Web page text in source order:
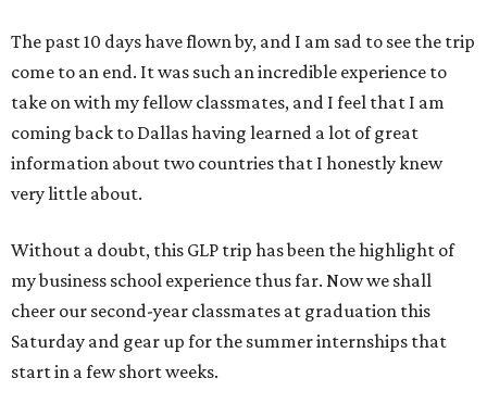
The past 10 days have flown by, and I am sad to see the trip
come to an end. It was such an incredible experience to
take on with my fellow classmates, and I feel that I am
coming back to Dallas having learned a lot of great
information about two countries that I honestly knew
very little about.
Without a doubt, this GLP trip has been the highlight of
my business school experience thus far. Now we shall
cheer our second-year classmates at graduation this
Saturday and gear up for the summer internships that
start in a few short weeks.